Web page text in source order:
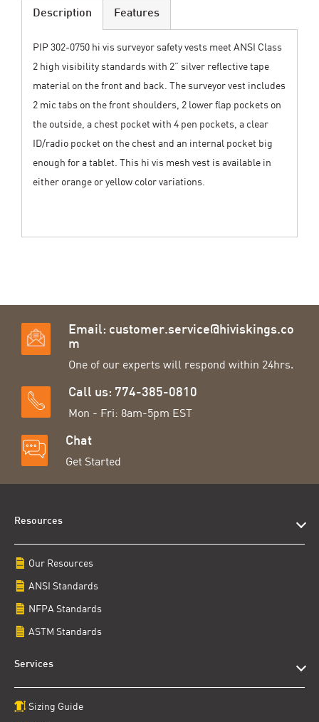
Description
PIP 302-0750 hi vis surveyor safety vests meet ANSI Class
2 high visibility standards with 2” silver reflective tape
material on the front and back. The surveyor vest includes
2 mic tabs on the front shoulders, 2 lower flap pockets on
the outside, a chest pocket with 4 pen pockets, a clear
ID/radio pocket on the chest and an internal pocket big
enough for a tablet. This hi vis mesh vest is available in
either orange or yellow color variations.
Features
Email: customer.service@hiviskings.co
m
One of our experts will respond within 24hrs.
Call us: 774-385-0810
Mon - Fri: 8am-5pm EST
Chat
Get Started
Resources
Our Resources
ANSI Standards
NFPA Standards
ASTM Standards
Services
Sizing Guide